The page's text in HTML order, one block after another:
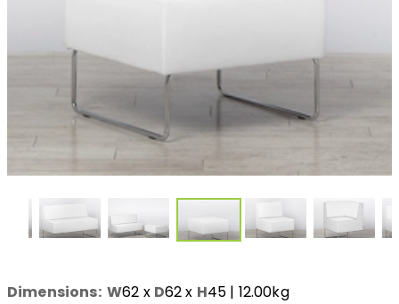
Dimensions: W62 x D62x H45 | 12.00kg